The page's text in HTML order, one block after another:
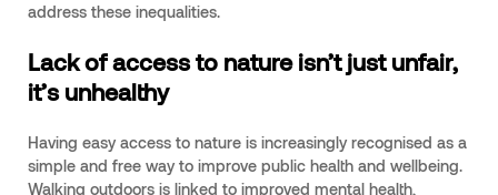
address these inequalities.
Lack of access to nature isn’t just unfair,
it’s unhealthy
Having easy access to nature is increasingly recognised as a
simple and free way to improve public health and wellbeing.
Walking outdoors is linked to improved mental health,